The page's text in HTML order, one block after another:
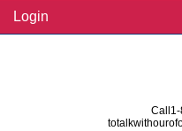
Login